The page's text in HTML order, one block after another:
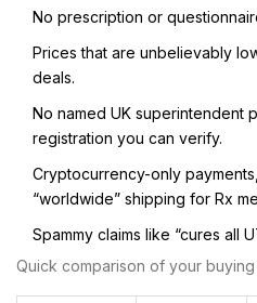
No prescription or
Prices that are unbelievably
deals.
No named UK superintendent
registration you can verify.
Cryptocurrency-only
“worldwide” shipping for Rx
Spammy claims like “cures all
Quick comparison of your